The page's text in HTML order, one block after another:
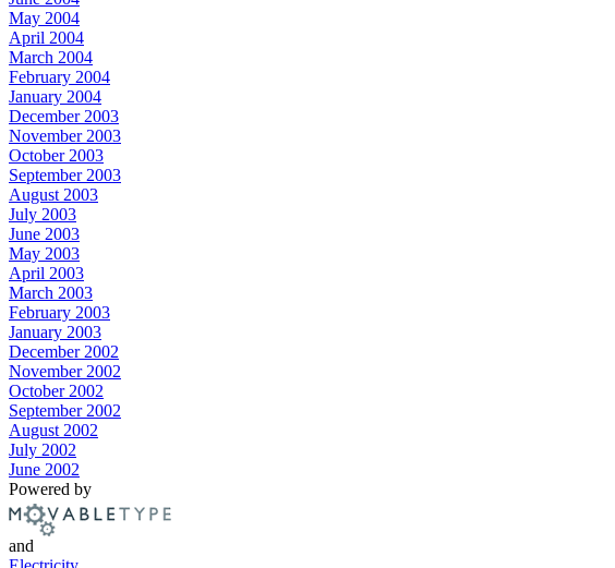
May 2004
April 2004
March 2004
February 2004
January 2004
December 2003
November 2003
October 2003
September 2003
August 2003
July 2003
June 2003
May 2003
April 2003
March 2003
February 2003
January 2003
December 2002
November 2002
October 2002
September 2002
August 2002
July 2002
June 2002
Powered by
and